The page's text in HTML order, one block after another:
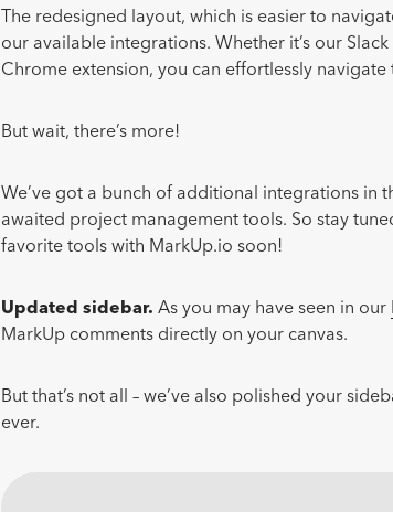
The redesigned layout, which is easier to
our available integrations. Whether it’s our
Chrome extension, you can effortlessly
But wait, there’s more!
We’ve got a bunch of additional integrations in
awaited project management tools. So stay
favorite tools with MarkUp.io soon!
Updated sidebar. As you may have seen in our
MarkUp comments directly on your canvas.
But that’s not all – we’ve also polished your
ever.